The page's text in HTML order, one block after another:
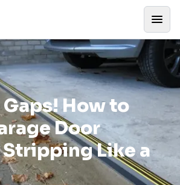
How to
Door
Like a